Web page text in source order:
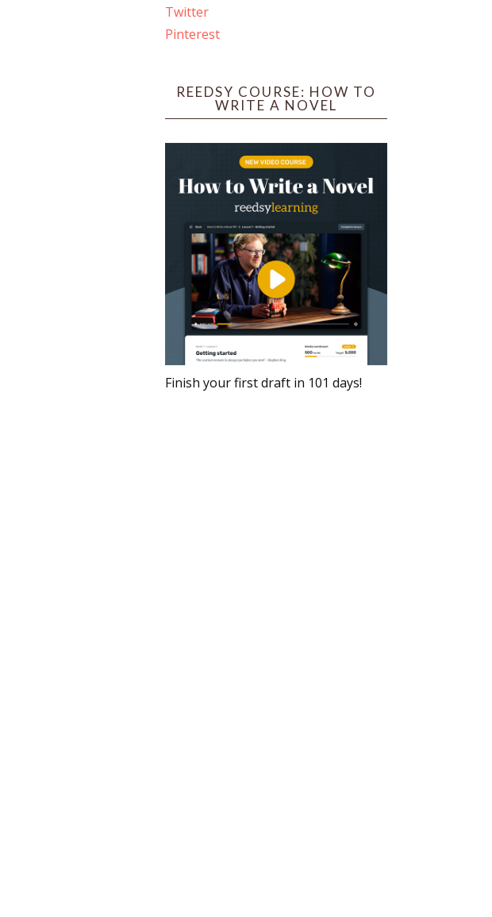
Twitter
Pinterest
REEDSY COURSE: HOW TO
WRITE A NOVEL
Finish your first draft in 101 days!
from: WOW! Women On Writing, PO Box 102,